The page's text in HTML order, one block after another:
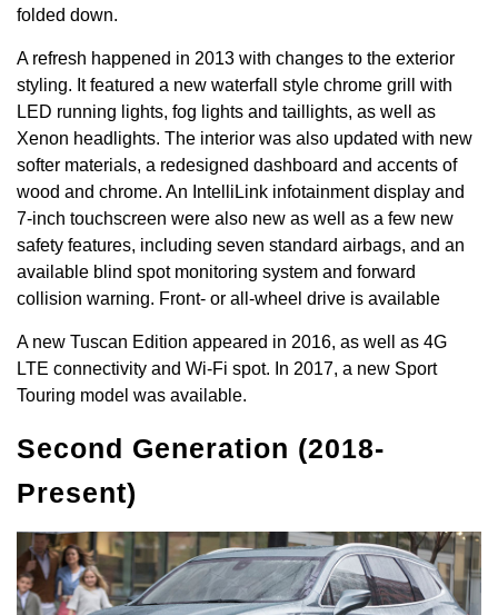
folded down.
A refresh happened in 2013 with changes to the exterior
styling. It featured a new waterfall style chrome grill with
LED running lights, fog lights and taillights, as well as
Xenon headlights. The interior was also updated with new
softer materials, a redesigned dashboard and accents of
wood and chrome. An IntelliLink infotainment display and
7-inch touchscreen were also new as well as a few new
safety features, including seven standard airbags, and an
available blind spot monitoring system and forward
collision warning. Front- or all-wheel drive is available
A new Tuscan Edition appeared in 2016, as well as 4G
LTE connectivity and Wi-Fi spot. In 2017, a new Sport
Touring model was available.
Second Generation (2018-
Present)